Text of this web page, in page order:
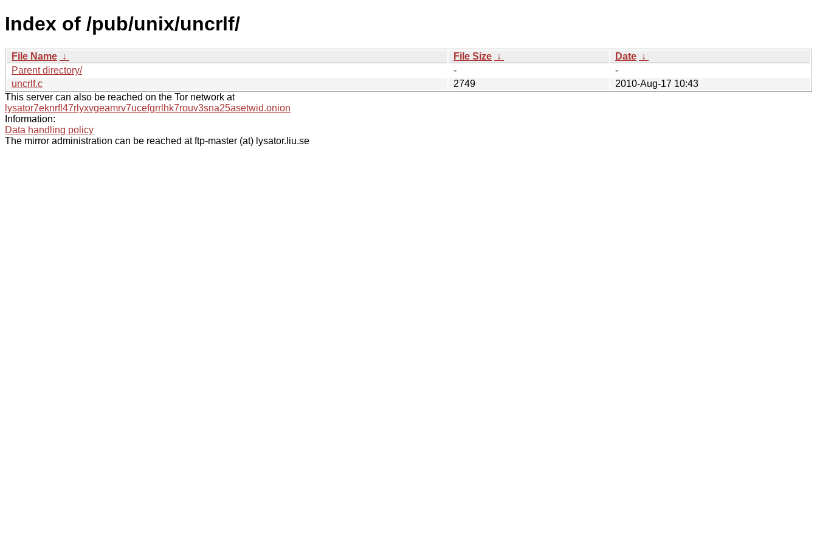
Index of /pub/unix/uncrlf/
File Name ↓ File Size ↓ Date ↓
Parent directory/
-
-
uncrlf.c
2749
2010-Aug-17 10:43
This server can also be reached on the Tor network at
lysator7eknrfl47rlyxvgeamrv7ucefgrrlhk7rouv3sna25asetwid.onion
Information:
Data handling policy
The mirror administration can be reached at ftp-master (at) lysator.liu.se